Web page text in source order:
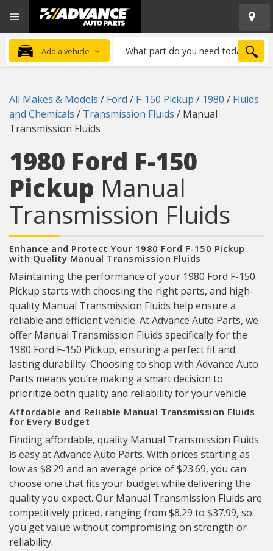
Advanced
Auto
Parts
Home
Add a vehicle
part
need
today?
All Makes & Models / Ford / F-150 Pickup / 1980 / Fluids
and Chemicals / Transmission Fluids / Manual
Transmission Fluids
1980 Ford F-150
Pickup Manual
Transmission Fluids
Enhance and Protect Your 1980 Ford F-150 Pickup
with Quality Manual Transmission Fluids
Maintaining the performance of your 1980 Ford F-150
Pickup starts with choosing the right parts, and high-
quality Manual Transmission Fluids help ensure a
reliable and efficient vehicle. At Advance Auto Parts, we
offer Manual Transmission Fluids specifically for the
1980 Ford F-150 Pickup, ensuring a perfect fit and
lasting durability. Choosing to shop with Advance Auto
Parts means you’re making a smart decision to
prioritize both quality and reliability for your vehicle.
Affordable and Reliable Manual Transmission Fluids
for Every Budget
Finding affordable, quality Manual Transmission Fluids
is easy at Advance Auto Parts. With prices starting as
low as $8.29 and an average price of $23.69, you can
choose one that fits your budget while delivering the
quality you expect. Our Manual Transmission Fluids are
competitively priced, ranging from $8.29 to $37.99, so
you get value without compromising on strength or
reliability.